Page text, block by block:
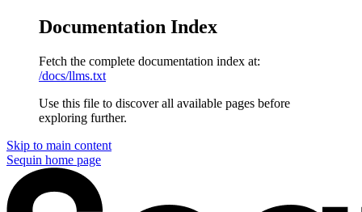
Documentation Index
Fetch the complete documentation index at:
/docs/llms.txt
Use this file to discover all available pages before
exploring further.
Skip to main content
Sequin home page